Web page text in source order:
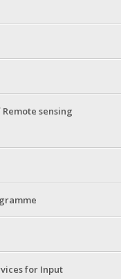
sensing
for Input